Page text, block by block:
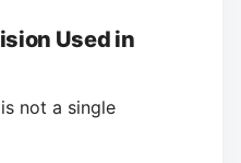
Used in
not a single